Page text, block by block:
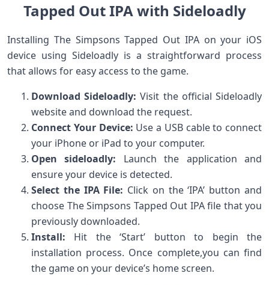
Tapped Out IPA with Sideloadly
Installing The Simpsons Tapped⁢ Out IPA on your iOS
⁤device using Sideloadly is ⁢a⁣ straightforward⁣ process
that allows for​ easy access to the game.
Download Sideloadly: Visit ‌the official Sideloadly
website and download the request.
Connect Your⁣ Device: Use a USB cable to connect
your iPhone or iPad to your computer.
Open sideloadly: Launch the application and
ensure your device is detected.
Select‌ the IPA File: ⁣Click on the ‘IPA’ button and
choose The Simpsons Tapped Out IPA ​file that you
previously downloaded.
Install: Hit the ‘Start’ button to begin the
installation process. Once complete,you can​ find
the game ​on⁢ your ​device’s home screen.